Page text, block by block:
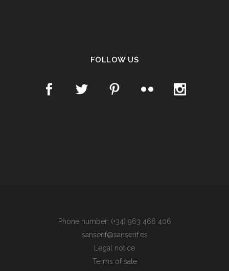
FOLLOW US
Phone number: (+34) 963 466 406
sanserif@sanserif.es
Legal notice
Terms of sale